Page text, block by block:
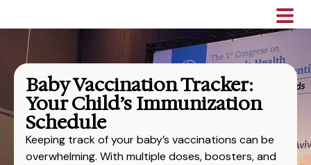
Baby Vaccination Tracker:
Your Child’s Immunization
Schedule
Keeping track of your baby’s vaccinations can be
overwhelming. With multiple doses, boosters, and